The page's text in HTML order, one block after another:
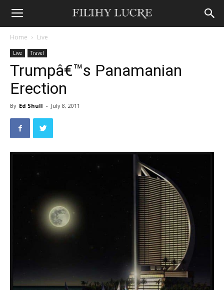
Home Live
Live Travel
Trumpâ€™s Panamanian
Erection
By Ed Shull - July 8, 2011